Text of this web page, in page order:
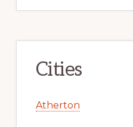
Cities
Atherton